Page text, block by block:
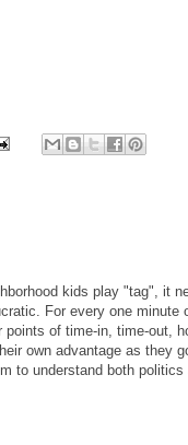
kids play "tag", it
For every one minute
of time-in, time-out,
own advantage as they
to understand both politics